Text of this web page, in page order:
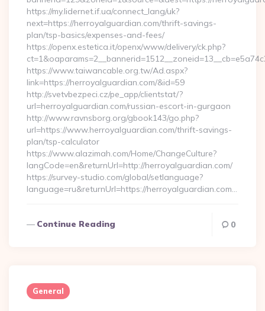
https://my.lidernet.if.ua/connect_lang/uk?
next=https://herroyalguardian.com/thrift-savings-
plan/tsp-basics/expenses-and-fees/
https://openx.estetica.it/openx/www/delivery/ck.php?
https://www.taiwancable.org.tw/Ad.aspx?
link=https://herroyalguardian.com/&id=59
http://svetvbezpeci.cz/pe_app/clientstat/?
url=herroyalguardian.com/russian-escort-in-gurgaon
http://www.ravnsborg.org/gbook143/go.php?
url=https://www.herroyalguardian.com/thrift-savings-
plan/tsp-calculator
https://www.alazimah.com/Home/ChangeCulture?
langCode=en&returnUrl=http://herroyalguardian.com/
https://survey-studio.com/global/setlanguage?
language=ru&returnUrl=https://herroyalguardian.com…
Continue Reading 0
General